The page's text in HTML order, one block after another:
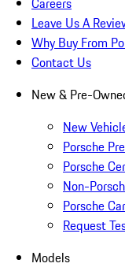
Leave Us A
Why Buy From
Contact Us
New & Pre-
New
Porsche
Porsche
Non-
Porsche
Request
Models